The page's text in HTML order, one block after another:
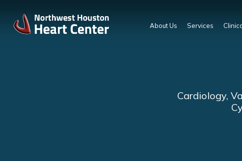
About Us Services
Cardiology,